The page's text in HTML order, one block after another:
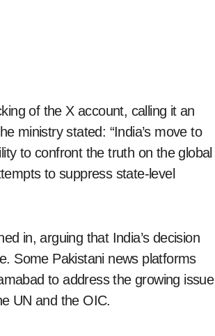
of the X account, calling it an
ministry stated: “India’s move to
to confront the truth on the global
to suppress state-level
in, arguing that India’s decision
Some Pakistani news platforms
to address the growing issue
UN and the OIC.